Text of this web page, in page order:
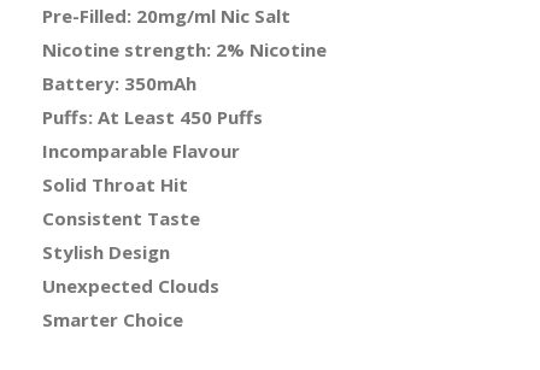
Pre-Filled: 20mg/ml Nic Salt
Nicotine strength: 2% Nicotine
Battery: 350mAh
Puffs: At Least 450 Puffs
Incomparable Flavour
Solid Throat Hit
Consistent Taste
Stylish Design
Unexpected Clouds
Smarter Choice